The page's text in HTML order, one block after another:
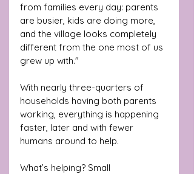
from families every day: parents
are busier, kids are doing more,
and the village looks completely
different from the one most of us
grew up with."
With nearly three-quarters of
households having both parents
working, everything is happening
faster, later and with fewer
humans around to help.
What’s helping? Small